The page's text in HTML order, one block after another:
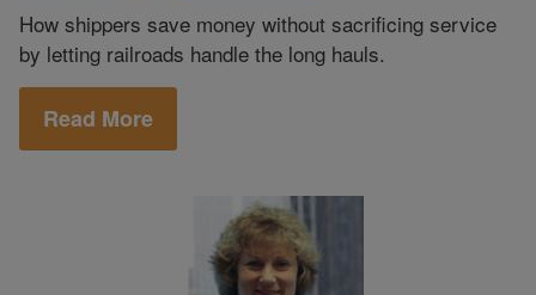
How shippers save money without sacrificing service
by letting railroads handle the long hauls.
Read More